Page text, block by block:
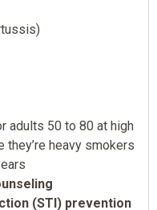
adults 50 to 80 at high
they’re heavy smokers
(STI) prevention